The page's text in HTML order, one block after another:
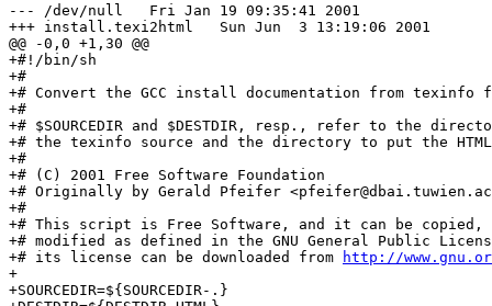
--- /dev/null	Fri Jan 19 09:35:41 2001
+++ install.texi2html	Sun Jun  3 13:19:06 2001
@@ -0,0 +1,30 @@
+#!/bin/sh
+#
+# Convert the GCC install documentation from texinfo
+#
+# $SOURCEDIR and $DESTDIR, resp., refer to the
+# the texinfo source and the directory to put the
+#
+# (C) 2001 Free Software Foundation
+# Originally by Gerald Pfeifer
+#
+# This script is Free Software, and it can be copied,
+# modified as defined in the GNU General Public
+# its license can be downloaded from
http://
+
+SOURCEDIR=${SOURCEDIR-.}